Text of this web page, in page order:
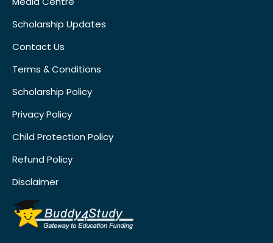
Scholarship Updates
Contact Us
Terms & Conditions
Scholarship Policy
Privacy Policy
Child Protection Policy
Refund Policy
Disclaimer